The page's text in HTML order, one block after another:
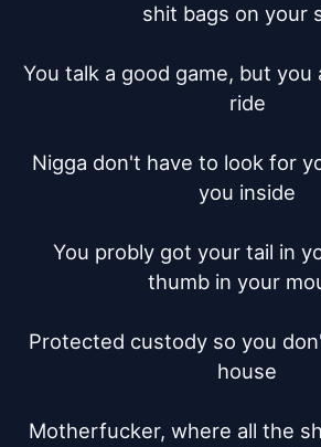
shit bags on your
You talk a good game, but
ride
Nigga don't have to look for
you inside
You probly got your tail in
thumb in your
Protected custody so you
house
Motherfucker, where all the